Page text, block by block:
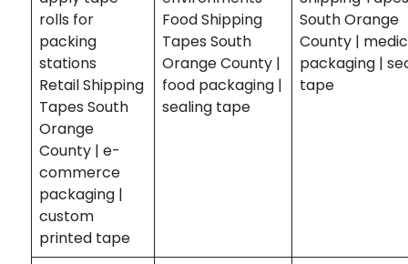
rolls for
packing
stations
Retail Shipping
Tapes South
Orange
County | e-
commerce
packaging |
custom
printed tape
Food Shipping
Tapes South
Orange County |
food packaging |
sealing tape
South Orange
County |
packaging |
tape